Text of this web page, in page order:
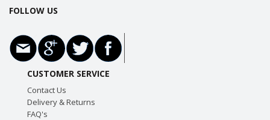
FOLLOW US
CUSTOMER SERVICE
Contact Us
Delivery & Returns
FAQ's